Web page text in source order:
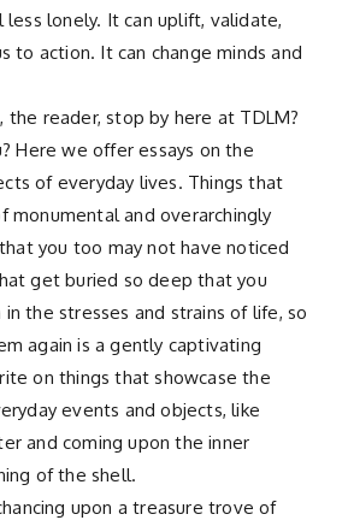
less lonely. It can uplift, validate,
to action. It can change minds and
the reader, stop by here at TDLM?
Here we offer essays on the
of everyday lives. Things that
monumental and overarchingly
you too may not have noticed
get buried so deep that you
the stresses and strains of life, so
again is a gently captivating
on things that showcase the
events and objects, like
and coming upon the inner
of the shell.
upon a treasure trove of